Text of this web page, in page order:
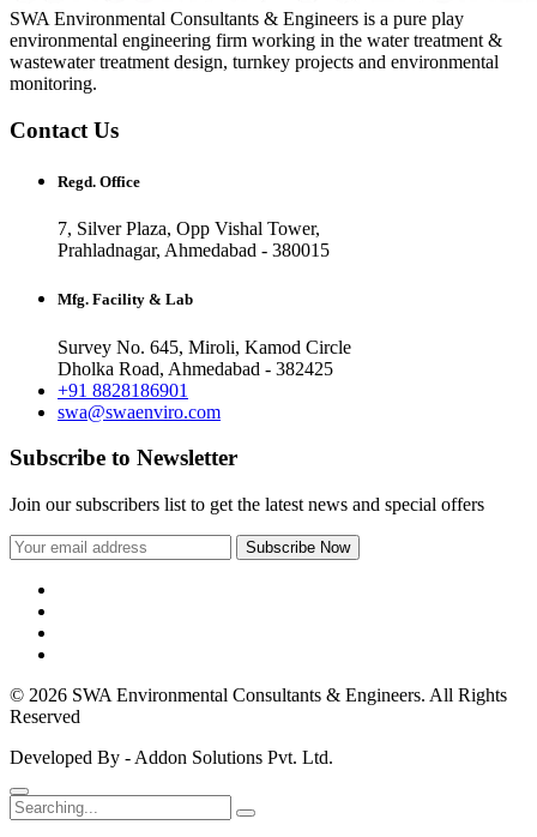
SWA Environmental Consultants & Engineers is a pure play
environmental engineering firm working in the water treatment &
wastewater treatment design, turnkey projects and environmental
monitoring.
Contact Us
Regd. Office
7, Silver Plaza, Opp Vishal Tower,
Prahladnagar, Ahmedabad - 380015
Mfg. Facility & Lab
Survey No. 645, Miroli, Kamod Circle
Dholka Road, Ahmedabad - 382425
+91 8828186901
swa@swaenviro.com
Subscribe to Newsletter
Join our subscribers list to get the latest news and special offers
© 2026 SWA Environmental Consultants & Engineers. All Rights
Reserved
Developed By - Addon Solutions Pvt. Ltd.